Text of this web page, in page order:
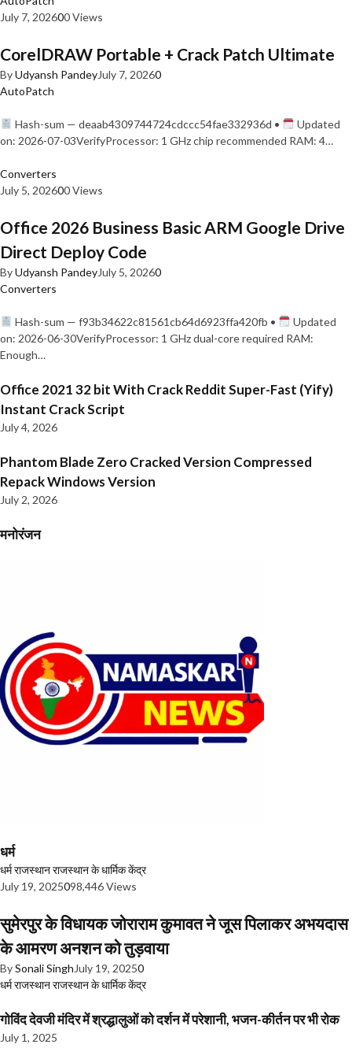
July 7, 202600 Views
CorelDRAW Portable + Crack Patch Ultimate
ByUdyansh PandeyJuly 7, 20260
AutoPatch
Hash-sum — deaab4309744724cdccc54fae332936d •
Updated
on: 2026-07-03VerifyProcessor: 1 GHz chip recommended RAM: 4…
Converters
July 5, 202600 Views
Office 2026 Business Basic ARM Google Drive
Direct Deploy Code
ByUdyansh PandeyJuly 5, 20260
Converters
Hash-sum — f93b34622c81561cb64d6923ffa420fb •
Updated
on: 2026-06-30VerifyProcessor: 1 GHz dual-core required RAM:
Enough…
Office 2021 32 bit With Crack Reddit Super-Fast (Yify)
Instant Crack Script
July 4, 2026
Phantom Blade Zero Cracked Version Compressed
Repack Windows Version
July 2, 2026
मनोरंजन
धर्म
धर्मराजस्थानराजस्थान के धार्मिक केंद्र
July 19, 2025098,446 Views
सुमेरपुर के विधायक जोराराम कुमावत ने जूस पिलाकर अभयदास
के आमरण अनशन को तुड़वाया
BySonali Singh July 19, 20250
धर्मराजस्थानराजस्थान के धार्मिक केंद्र
गोविंद देवजी मंदिर में श्रद्धालुओं को दर्शन में परेशानी, भजन-कीर्तन पर भी रोक
July 1, 2025